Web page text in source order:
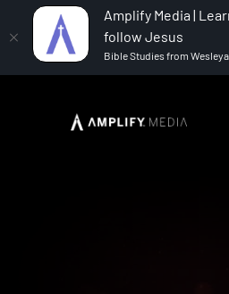
Amplify Media |
follow Jesus
Bible Studies from
The Message of Jesus